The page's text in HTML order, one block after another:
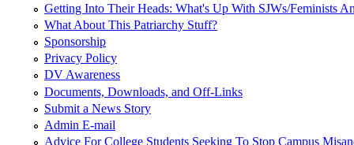
Getting Into Their Heads: What's Up With SJWs/Feminists
What About This Patriarchy Stuff?
Sponsorship
Privacy Policy
DV Awareness
Documents, Downloads, and Off-Links
Submit a News Story
Admin E-mail
Advice For College Students Seeking To Stop Campus